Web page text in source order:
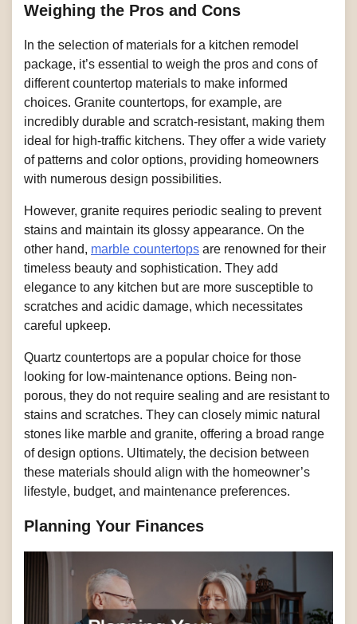
Weighing the Pros and Cons
In the selection of materials for a kitchen remodel
package, it’s essential to weigh the pros and cons of
different countertop materials to make informed
choices. Granite countertops, for example, are
incredibly durable and scratch-resistant, making them
ideal for high-traffic kitchens. They offer a wide variety
of patterns and color options, providing homeowners
with numerous design possibilities.
However, granite requires periodic sealing to prevent
stains and maintain its glossy appearance. On the
other hand, marble countertops are renowned for their
timeless beauty and sophistication. They add
elegance to any kitchen but are more susceptible to
scratches and acidic damage, which necessitates
careful upkeep.
Quartz countertops are a popular choice for those
looking for low-maintenance options. Being non-
porous, they do not require sealing and are resistant to
stains and scratches. They can closely mimic natural
stones like marble and granite, offering a broad range
of design options. Ultimately, the decision between
these materials should align with the homeowner’s
lifestyle, budget, and maintenance preferences.
Planning Your Finances